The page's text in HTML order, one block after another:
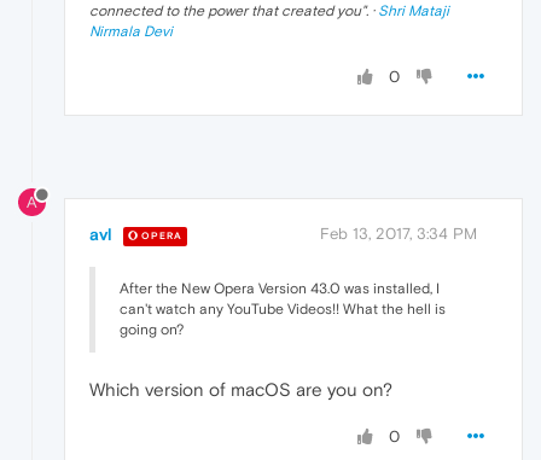
connected to the power that created you". · Shri Mataji
Nirmala Devi
0
A
avl OPERA Feb 13, 2017, 3:34 PM
After the New Opera Version 43.0 was installed, I
can't watch any YouTube Videos!! What the hell is
going on?
Which version of macOS are you on?
0